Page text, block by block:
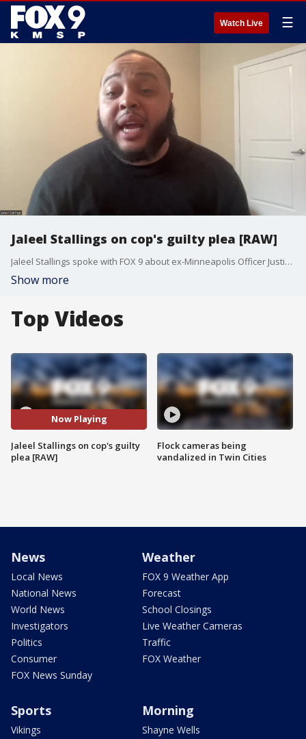
Watch Live ☰
Jaleel Stallings on cop's guilty plea [RAW]
Jaleel Stallings spoke with FOX 9 about ex-Minneapolis Officer Justin Stetson guilty plea. Stetson beat Stallings during the unrest following George Floyd's murder.
Show more
Top Videos
Now Playing
Jaleel Stallings on cop's guilty
plea [RAW]
Flock cameras being
vandalized in Twin Cities
News
Local News
National News
World News
Investigators
Politics
Consumer
FOX News Sunday
Weather
FOX 9 Weather App
Forecast
School Closings
Live Weather Cameras
Traffic
FOX Weather
Sports
Vikings
Morning
Shayne Wells